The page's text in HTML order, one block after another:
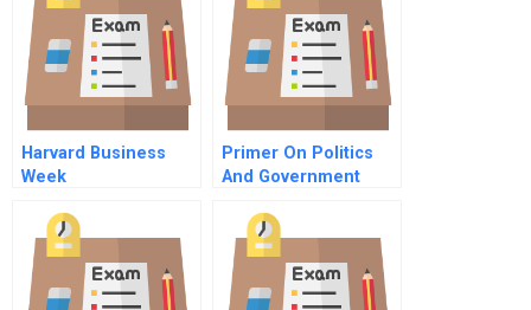
Harvard Business
Week
Primer On Politics
And Government
United States